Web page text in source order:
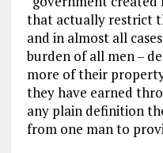
that actually restrict
and in almost all
burden of all men –
more of their
they have earned
any plain definition
from one man to